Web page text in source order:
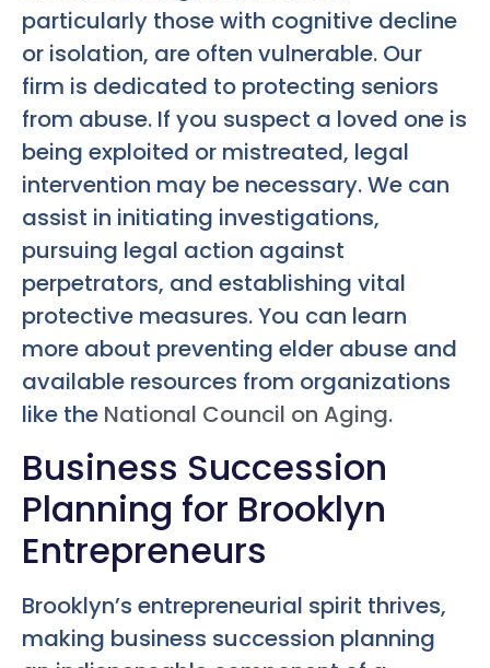
particularly those with cognitive decline
or isolation, are often vulnerable. Our
firm is dedicated to protecting seniors
from abuse. If you suspect a loved one is
being exploited or mistreated, legal
intervention may be necessary. We can
assist in initiating investigations,
pursuing legal action against
perpetrators, and establishing vital
protective measures. You can learn
more about preventing elder abuse and
available resources from organizations
like the National Council on Aging.
Business Succession
Planning for Brooklyn
Entrepreneurs
Brooklyn’s entrepreneurial spirit thrives,
making business succession planning